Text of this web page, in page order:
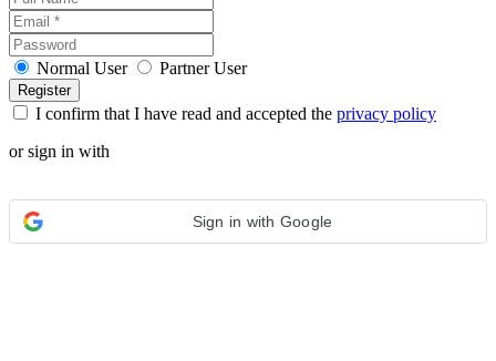
Normal User Partner User
I confirm that I have read and accepted the privacy policy
or sign in with
Sign in with Google